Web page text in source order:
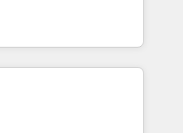
designed to
and optimize your
our growth-first
dominate their
their marketing and
growth. Our offer spans
We specialize in CRM
web design, sales
with tech companies
we are committed to